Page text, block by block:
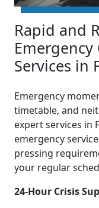
Rapid and
Services in
Emergency
timetable, and
expert services in
emergency
pressing
your regular
24-Hour Crisis